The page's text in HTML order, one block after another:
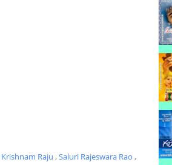
Krishnam Raju ,Saluri Rajeswara Rao ,